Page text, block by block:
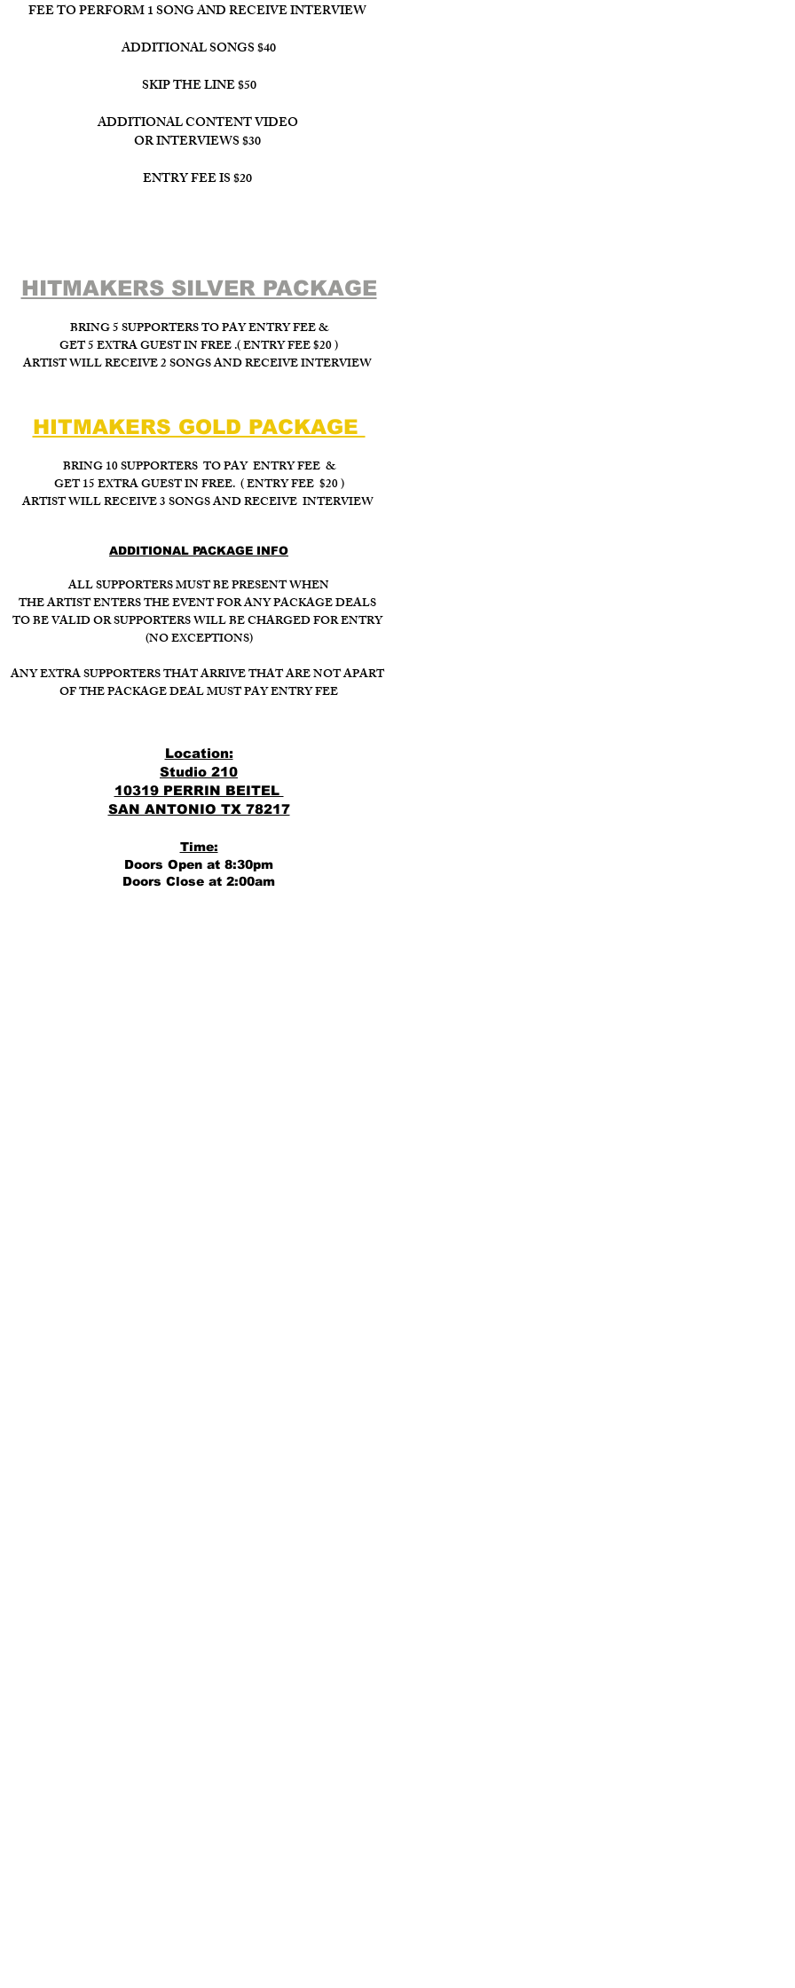
FEE TO PERFORM 1 SONG AND RECEIVE INTERVIEW
ADDITIONAL SONGS $40
SKIP THE LINE $50
ADDITIONAL CONTENT VIDEO
OR INTERVIEWS $30
ENTRY FEE IS $20
HITMAKERS SILVER PACKAGE​
BRING 5 SUPPORTERS TO PAY ENTRY FEE &
GET 5 EXTRA GUEST IN FREE .( ENTRY FEE $20 )
ARTIST WILL RECEIVE 2 SONGS AND RECEIVE INTERVIEW
HITMAKERS GOLD PACKAGE
BRING 10 SUPPORTERS TO PAY ENTRY FEE &
GET 15 EXTRA GUEST IN FREE. ( ENTRY FEE $20 )
ARTIST WILL RECEIVE 3 SONGS AND RECEIVE INTERVIEW
ADDITIONAL PACKAGE INFO
ALL SUPPORTERS MUST BE PRESENT WHEN
THE ARTIST ENTERS THE EVENT FOR ANY PACKAGE DEALS
TO BE VALID OR SUPPORTERS WILL BE CHARGED FOR ENTRY
(NO EXCEPTIONS)
ANY EXTRA SUPPORTERS THAT ARRIVE THAT ARE NOT APART
OF THE PACKAGE DEAL MUST PAY ENTRY FEE
Location:
Studio 210
10319 PERRIN BEITEL
SAN ANTONIO TX 78217
Time:
Doors Open at 8:30pm
Doors Close at 2:00am